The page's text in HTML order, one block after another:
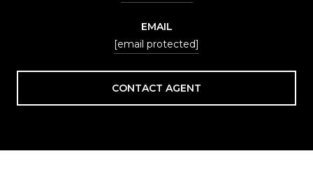
EMAIL
[email protected]
CONTACT AGENT